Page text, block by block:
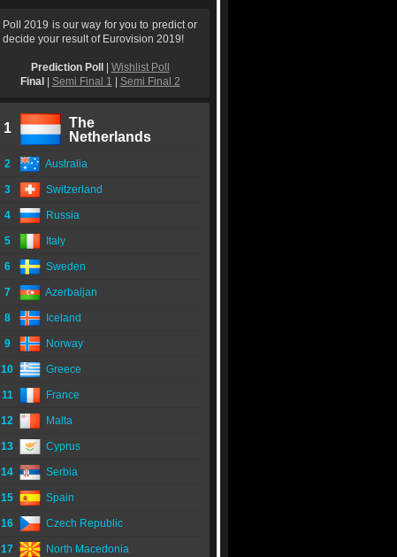
Poll 2019 is our way for you to predict or
decide your result of Eurovision 2019!
Prediction Poll
Wishlist Poll
Final
Semi Final 1 Semi Final 2
1
The
Netherlands
2 Australia
3 Switzerland
4 Russia
5 Italy
6 Sweden
7 Azerbaijan
8 Iceland
9 Norway
10 Greece
11 France
12 Malta
13 Cyprus
14 Serbia
15 Spain
16 Czech Republic
17 North Macedonia